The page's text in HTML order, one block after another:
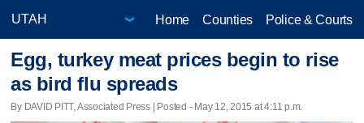
Home Counties Police & Courts
Egg, turkey meat prices begin to rise
as bird flu spreads
By DAVID PITT, Associated Press | Posted - May 12, 2015 at 4:11 p.m.